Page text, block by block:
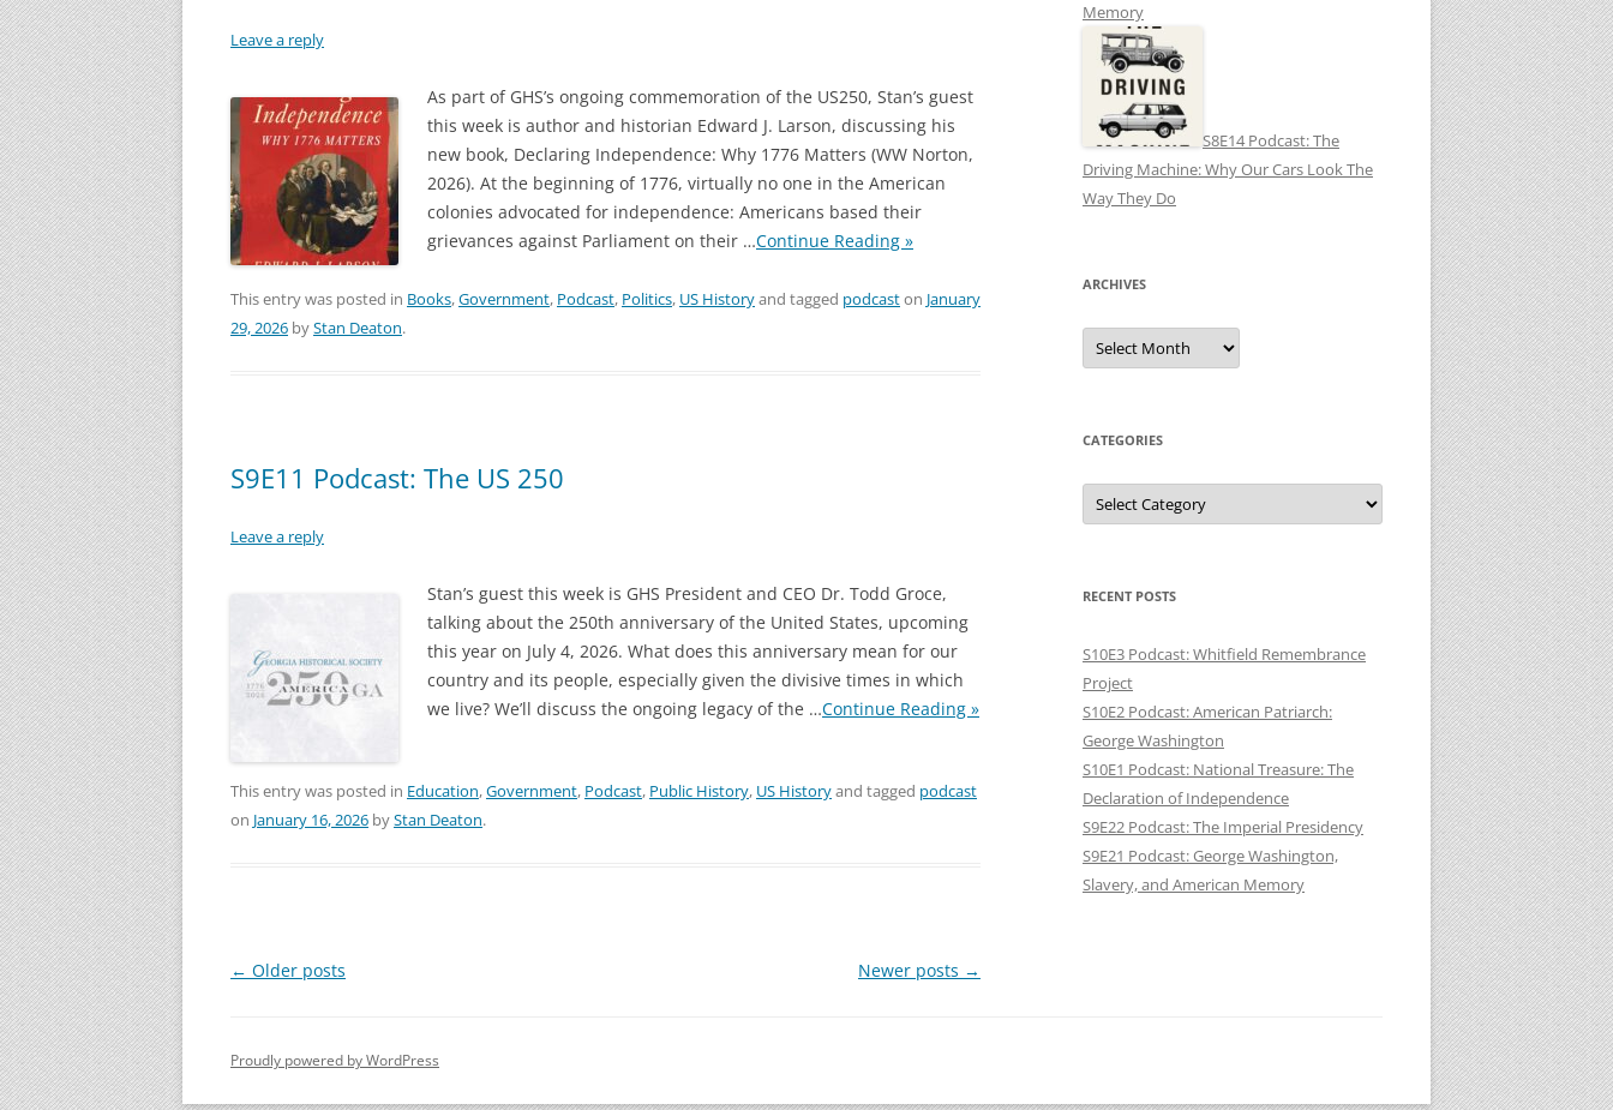
Leave a reply
As part of GHS’s ongoing commemoration of the US250, Stan’s guest
this week is author and historian Edward J. Larson, discussing his
new book, Declaring Independence: Why 1776 Matters (WW Norton,
2026). At the beginning of 1776, virtually no one in the American
colonies advocated for independence: Americans based their
grievances against Parliament on their …Continue Reading »
This entry was posted in Books,Government, Podcast, Politics, US Historyand tagged podcaston January
29, 2026 byStan Deaton.
S9E11 Podcast: The US 250
Leave a reply
Stan’s guest this week is GHS President and CEO Dr. Todd Groce,
talking about the 250th anniversary of the United States, upcoming
this year on July 4, 2026. What does this anniversary mean for our
country and its people, especially given the divisive times in which
we live? We’ll discuss the ongoing legacy of the …Continue Reading »
This entry was posted in Education,Government, Podcast, Public History, US Historyand tagged podcast
on January 16, 2026 byStan Deaton.
Post
← Older posts Newer posts →
Memory
S8E14 Podcast: The
Driving Machine: Why Our Cars Look The
Way They Do
ARCHIVES
Archives
CATEGORIES
Categories
RECENT POSTS
S10E3 Podcast: Whitfield Remembrance
Project
S10E2 Podcast: American Patriarch:
George Washington
S10E1 Podcast: National Treasure: The
Declaration of Independence
S9E22 Podcast: The Imperial Presidency
S9E21 Podcast: George Washington,
Slavery, and American Memory
Proudly powered by WordPress